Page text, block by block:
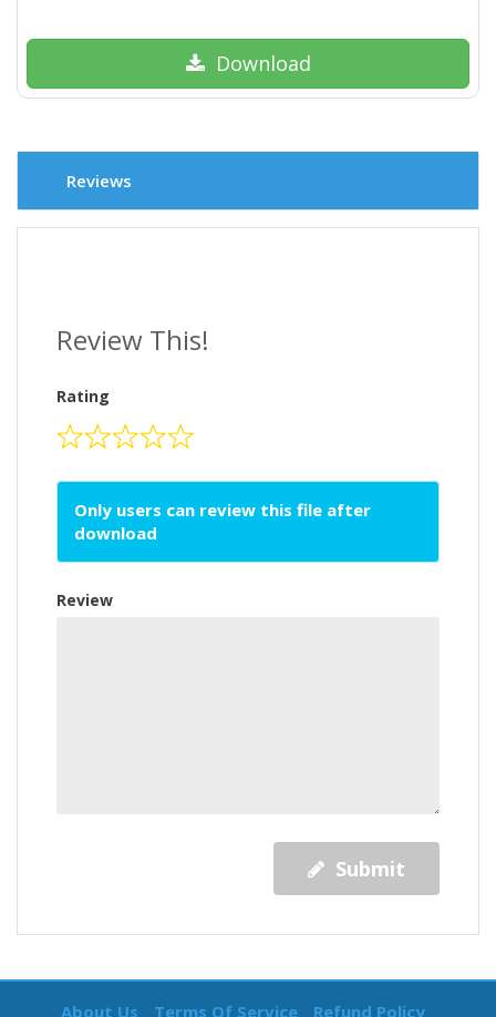
Download
Reviews
Review This!
Rating
Only users can review this file after
download
Review
Submit
About Us Terms Of Service Refund Policy